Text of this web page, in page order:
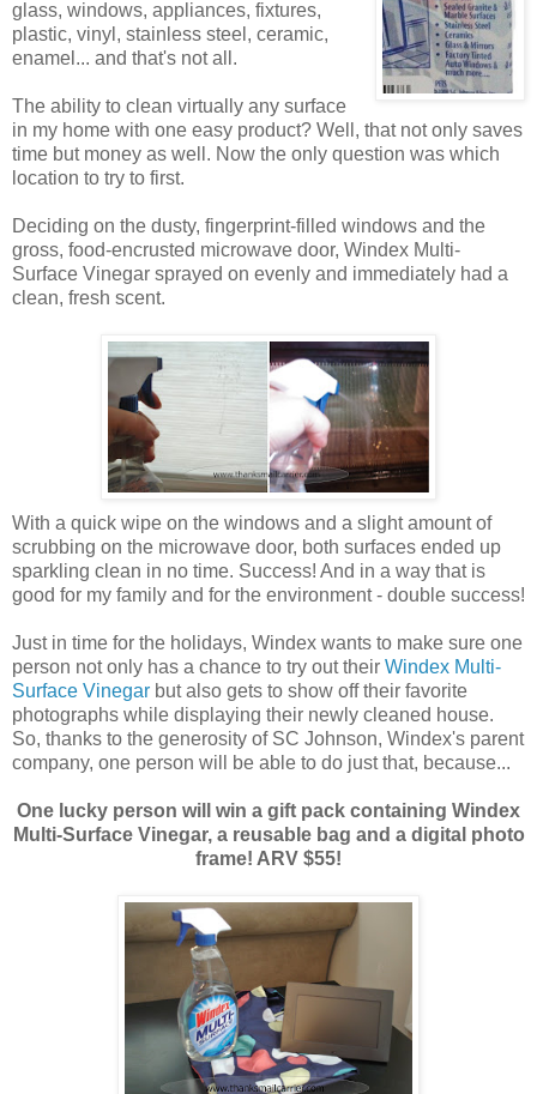
glass, windows, appliances, fixtures,
plastic, vinyl, stainless steel, ceramic,
enamel... and that's not all.
The ability to clean virtually any surface
in my home with one easy product? Well, that not only saves
time but money as well. Now the only question was which
location to try to first.
Deciding on the dusty, fingerprint-filled windows and the
gross, food-encrusted microwave door, Windex Multi-
Surface Vinegar sprayed on evenly and immediately had a
clean, fresh scent.
With a quick wipe on the windows and a slight amount of
scrubbing on the microwave door, both surfaces ended up
sparkling clean in no time. Success! And in a way that is
good for my family and for the environment - double success!
Just in time for the holidays, Windex wants to make sure one
person not only has a chance to try out their Windex Multi-
Surface Vinegar but also gets to show off their favorite
photographs while displaying their newly cleaned house.
So, thanks to the generosity of SC Johnson, Windex's parent
company, one person will be able to do just that, because...
One lucky person will win a gift pack containing Windex
Multi-Surface Vinegar, a reusable bag and a digital photo
frame! ARV $55!